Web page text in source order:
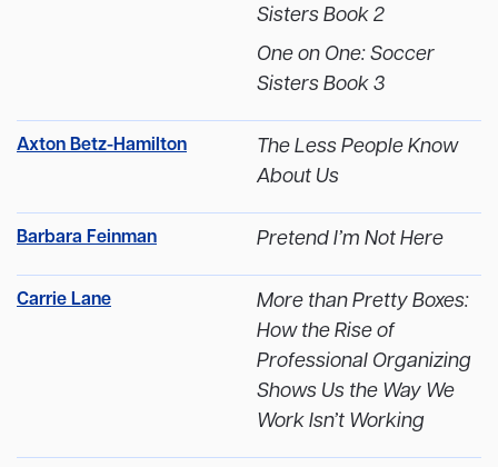
Sisters Book 2
One on One: Soccer
Sisters Book 3
Axton Betz-Hamilton
The Less People Know
About Us
Barbara Feinman Pretend I’m Not Here
Carrie Lane
More than Pretty Boxes:
How the Rise of
Professional Organizing
Shows Us the Way We
Work Isn’t Working